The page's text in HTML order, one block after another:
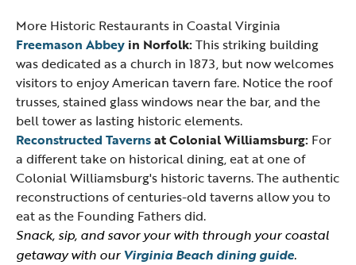
More Historic Restaurants in Coastal Virginia
Freemason Abbey in Norfolk:This striking building
was dedicated as a church in 1873, but now welcomes
visitors to enjoy American tavern fare. Notice the roof
trusses, stained glass windows near the bar, and the
bell tower as lasting historic elements.
Reconstructed Tavernsat Colonial Williamsburg: For
a different take on historical dining, eat at one of
Colonial Williamsburg's historic taverns. The authentic
reconstructions of centuries-old taverns allow you to
eat as the Founding Fathers did.
Snack, sip, and savor your with through your coastal
getaway with ourVirginia Beach dining guide.